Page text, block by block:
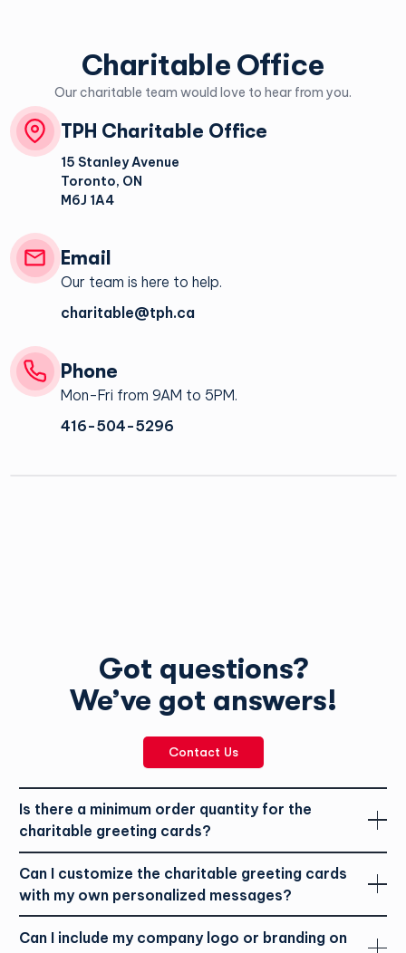
Charitable Office
Our charitable team would love to hear from you.
TPH Charitable Office
15 Stanley Avenue
Toronto, ON
M6J 1A4
Email
Our team is here to help.
charitable@tph.ca
Phone
Mon-Fri from 9AM to 5PM.
416-504-5296
Got questions?
We’ve got answers!
Contact Us
Is there a minimum order quantity for the
charitable greeting cards?
There is no minimum or maximum on greeting card orders.*
Can I customize the charitable greeting cards
with my own personalized messages?
Can I include my company logo or branding on
The cards are printed on FSC certified paper, which means
the paper was harvested in a responsible manner. Learn more
about the Forest Stewardship Councilhere.
Typically, it would take 2-3 business days to process and
ship the holiday greeting cards. If you are located in outside
your order, please contact the Charitable office at
tphcharitablegroup@tph.ca
Please be mindful of the content you are including in
personal messages. Refrain from any inappropriate, lewd, or
disrespectful content.